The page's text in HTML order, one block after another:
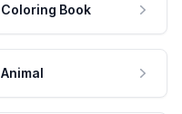
Coloring Book
Animal